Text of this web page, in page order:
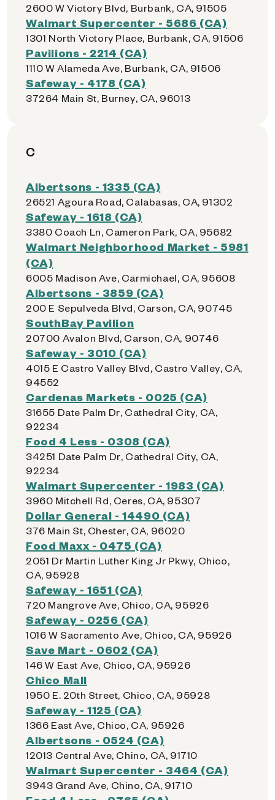
2600 W Victory Blvd, Burbank, CA, 91505
Walmart Supercenter - 5686 (CA)
1301 North Victory Place, Burbank, CA, 91506
Pavilions - 2214 (CA)
1110 W Alameda Ave, Burbank, CA, 91506
Safeway - 4178 (CA)
37264 Main St, Burney, CA, 96013
C
Albertsons - 1335 (CA)
26521 Agoura Road, Calabasas, CA, 91302
Safeway - 1618 (CA)
3380 Coach Ln, Cameron Park, CA, 95682
Walmart Neighborhood Market - 5981
(CA)
6005 Madison Ave, Carmichael, CA, 95608
Albertsons - 3859 (CA)
200 E Sepulveda Blvd, Carson, CA, 90745
SouthBay Pavilion
20700 Avalon Blvd, Carson, CA, 90746
Safeway - 3010 (CA)
4015 E Castro Valley Blvd, Castro Valley, CA,
94552
Cardenas Markets - 0025 (CA)
31655 Date Palm Dr, Cathedral City, CA,
92234
Food 4 Less - 0308 (CA)
34251 Date Palm Dr, Cathedral City, CA,
92234
Walmart Supercenter - 1983 (CA)
3960 Mitchell Rd, Ceres, CA, 95307
Dollar General - 14490 (CA)
376 Main St, Chester, CA, 96020
Food Maxx - 0475 (CA)
2051 Dr Martin Luther King Jr Pkwy, Chico,
CA, 95928
Safeway - 1651 (CA)
720 Mangrove Ave, Chico, CA, 95926
Safeway - 0256 (CA)
1016 W Sacramento Ave, Chico, CA, 95926
Save Mart - 0602 (CA)
146 W East Ave, Chico, CA, 95926
Chico Mall
1950 E. 20th Street, Chico, CA, 95928
Safeway - 1125 (CA)
1366 East Ave, Chico, CA, 95926
Albertsons - 0524 (CA)
12013 Central Ave, Chino, CA, 91710
Walmart Supercenter - 3464 (CA)
3943 Grand Ave, Chino, CA, 91710